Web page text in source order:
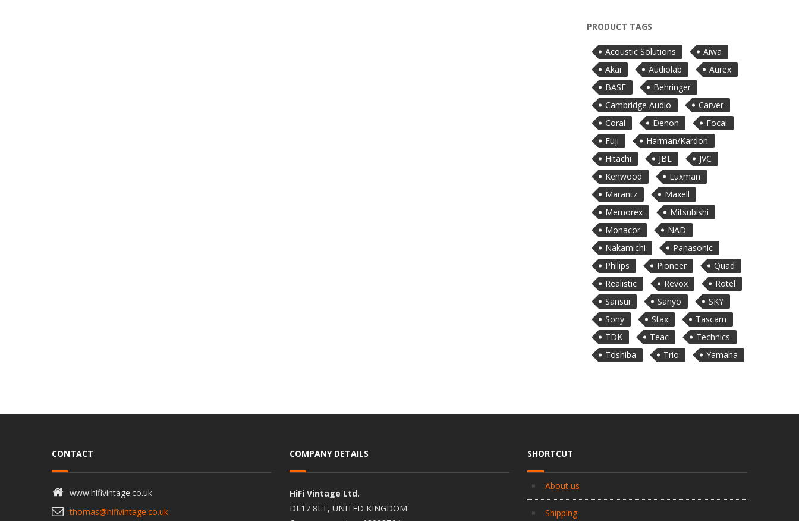
PRODUCT TAGS
Acoustic Solutions
Aiwa
Akai
Audiolab
Aurex
BASF
Behringer
Cambridge Audio
Carver
Coral
Denon
Focal
Fuji
Harman/Kardon
Hitachi
JBL
JVC
Kenwood
Luxman
Marantz
Maxell
Memorex
Mitsubishi
Monacor
NAD
Nakamichi
Panasonic
Philips
Pioneer
Quad
Realistic
Revox
Rotel
Sansui
Sanyo
SKY
Sony
Stax
Tascam
TDK
Teac
Technics
Toshiba
Trio Yamaha
CONTACT
www.hifivintage.co.uk
thomas@hifivintage.co.uk
COMPANY DETAILS
HiFi Vintage Ltd.
DL17 8LT, UNITED KINGDOM
SHORTCUT
About us
Shipping